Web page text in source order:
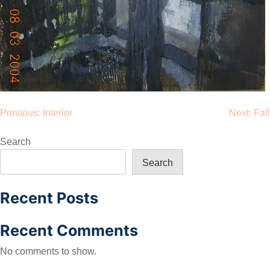
Post
Previous: Interior Next: Fall
Search
Search
Recent Posts
Recent Comments
No comments to show.